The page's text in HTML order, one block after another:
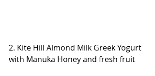
2. Kite Hill Almond Milk Greek Yogurt
with Manuka Honey and fresh fruit